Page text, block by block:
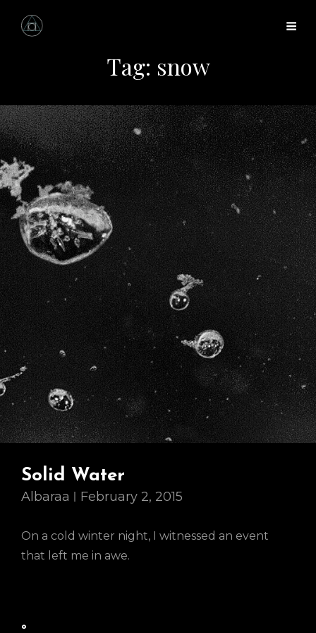
Tag: snow
Solid Water
Albaraa February 2, 2015
On a cold winter night, I witnessed an event
that left me in awe.